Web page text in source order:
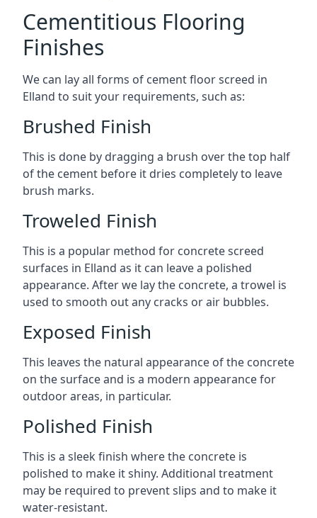
Cementitious Flooring
Finishes
We can lay all forms of cement floor screed in
Elland to suit your requirements, such as:
Brushed Finish
This is done by dragging a brush over the top half
of the cement before it dries completely to leave
brush marks.
Troweled Finish
This is a popular method for concrete screed
surfaces in Elland as it can leave a polished
appearance. After we lay the concrete, a trowel is
used to smooth out any cracks or air bubbles.
Exposed Finish
This leaves the natural appearance of the concrete
on the surface and is a modern appearance for
outdoor areas, in particular.
Polished Finish
This is a sleek finish where the concrete is
polished to make it shiny. Additional treatment
may be required to prevent slips and to make it
water-resistant.